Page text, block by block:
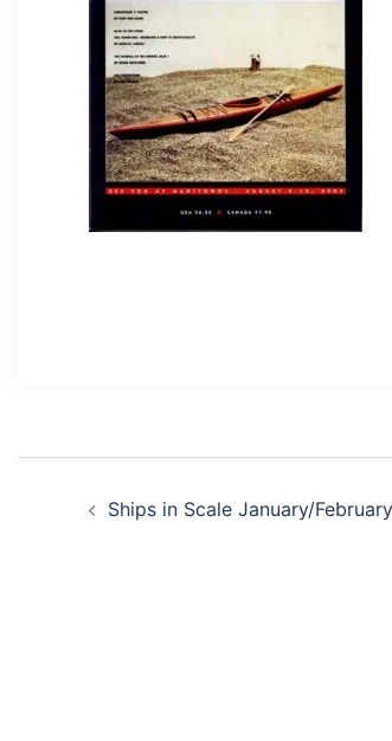
navigation
Ships in Scale January/